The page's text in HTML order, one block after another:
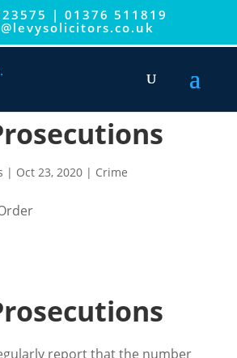
| 01376 511819
| Oct 23, 2020| Crime
report that the number